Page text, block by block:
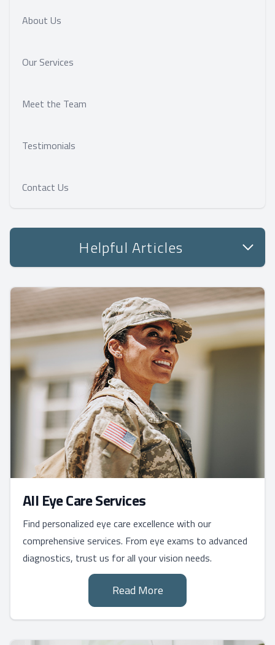
About Us
Our Services
Meet the Team
Testimonials
Contact Us
Helpful Articles
All Eye Care Services
Find personalized eye care excellence with our
comprehensive services. From eye exams to advanced
diagnostics, trust us for all your vision needs.
Read More